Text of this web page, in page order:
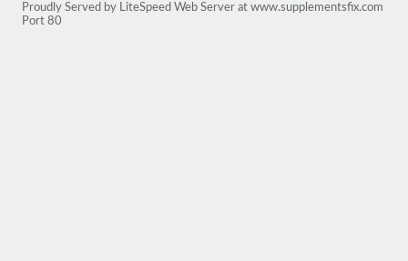
Proudly Served by LiteSpeed Web Server at www.supplementsfix.com
Port 80